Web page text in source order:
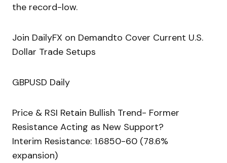
the record-low.
Join DailyFX on Demandto Cover Current U.S.
Dollar Trade Setups
GBPUSD Daily
Price & RSI Retain Bullish Trend- Former
Resistance Acting as New Support?
Interim Resistance: 1.6850-60 (78.6%
expansion)